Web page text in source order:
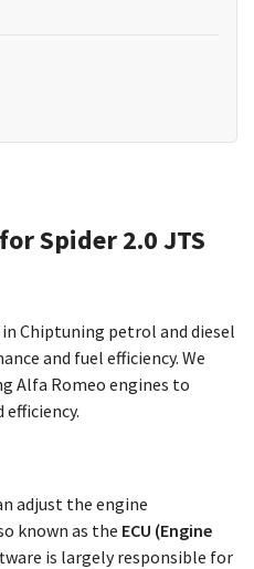
Spider 2.0 JTS
Chiptuning petrol and diesel
and fuel efficiency. We
Alfa Romeo engines to
adjust the engine
known as the ECU (Engine
is largely responsible for